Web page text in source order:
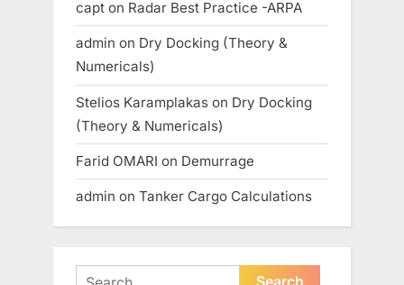
capt on Radar Best Practice -ARPA
admin on Dry Docking (Theory &
Numericals)
Stelios Karamplakas on Dry Docking
(Theory & Numericals)
Farid OMARI on Demurrage
admin on Tanker Cargo Calculations
Search